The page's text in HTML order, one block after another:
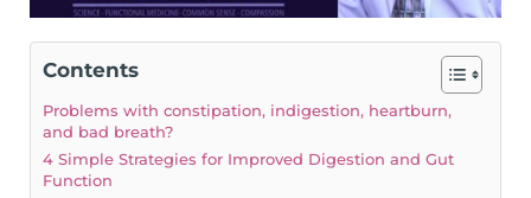
Contents
Problems with constipation, indigestion, heartburn,
and bad breath?
4 Simple Strategies for Improved Digestion and Gut
Function